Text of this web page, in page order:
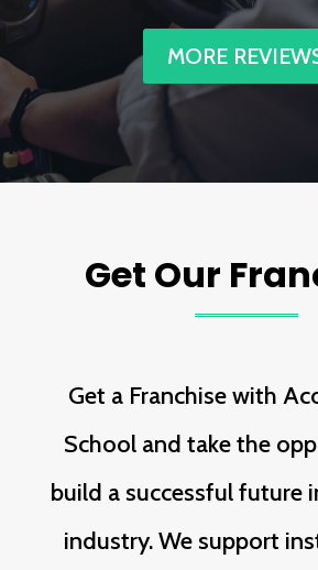
MORE
Get Our
Get a Franchise with
School and take the
build a successful future
industry. We support